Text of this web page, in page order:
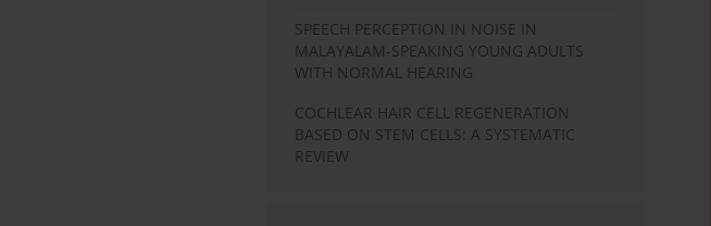
SPEECH PERCEPTION IN NOISE IN
MALAYALAM-SPEAKING YOUNG ADULTS
WITH NORMAL HEARING
COCHLEAR HAIR CELL REGENERATION
BASED ON STEM CELLS: A SYSTEMATIC
REVIEW